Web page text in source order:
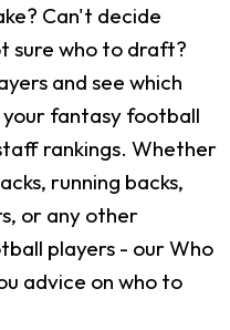
Can't decide
sure who to draft?
and see which
fantasy football
rankings. Whether
running backs,
or any other
players - our Who
advice on who to